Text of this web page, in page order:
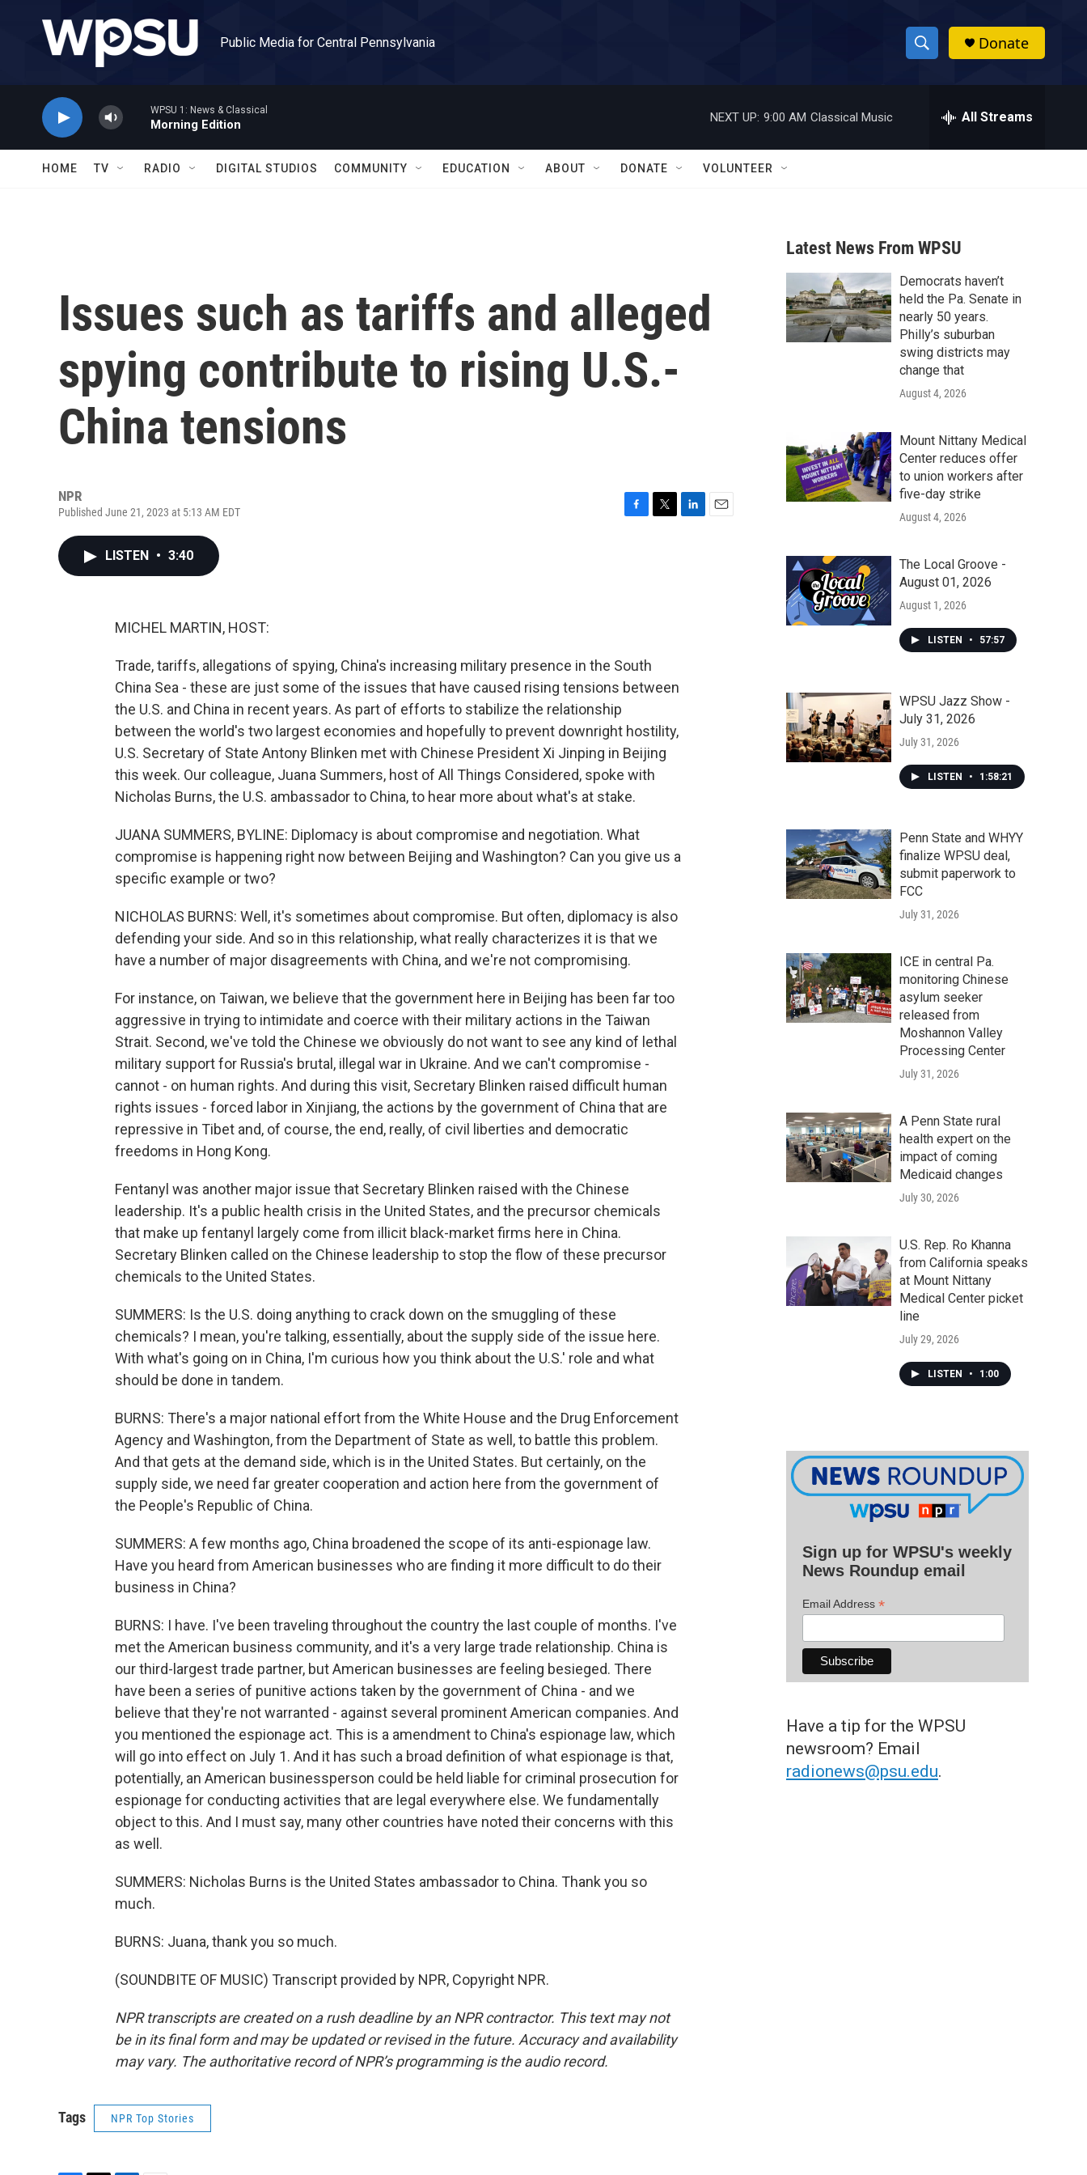
Public Media for Central Pennsylvania
S
h
w
a
r
c
h
h
Donate
WPSU 1: News & Classical
Morning Edition
NEXT UP: 9:00 AM Classical Music All Streams
HOME TV RADIO DIGITAL STUDIOS COMMUNITY EDUCATION ABOUT DONATE VOLUNTEER
Issues such as tariffs and alleged
spying contribute to rising U.S.-
China tensions
NPR
Published June 21, 2023 at 5:13 AM EDT
LISTEN • 3:40
MICHEL MARTIN, HOST:
Trade, tariffs, allegations of spying, China's increasing military presence in the South
China Sea - these are just some of the issues that have caused rising tensions between
the U.S. and China in recent years. As part of efforts to stabilize the relationship
between the world's two largest economies and hopefully to prevent downright hostility,
U.S. Secretary of State Antony Blinken met with Chinese President Xi Jinping in Beijing
this week. Our colleague, Juana Summers, host of All Things Considered, spoke with
Nicholas Burns, the U.S. ambassador to China, to hear more about what's at stake.
JUANA SUMMERS, BYLINE: Diplomacy is about compromise and negotiation. What
compromise is happening right now between Beijing and Washington? Can you give us a
specific example or two?
NICHOLAS BURNS: Well, it's sometimes about compromise. But often, diplomacy is also
defending your side. And so in this relationship, what really characterizes it is that we
have a number of major disagreements with China, and we're not compromising.
For instance, on Taiwan, we believe that the government here in Beijing has been far too
aggressive in trying to intimidate and coerce with their military actions in the Taiwan
Strait. Second, we've told the Chinese we obviously do not want to see any kind of lethal
military support for Russia's brutal, illegal war in Ukraine. And we can't compromise -
cannot - on human rights. And during this visit, Secretary Blinken raised difficult human
rights issues - forced labor in Xinjiang, the actions by the government of China that are
repressive in Tibet and, of course, the end, really, of civil liberties and democratic
freedoms in Hong Kong.
Fentanyl was another major issue that Secretary Blinken raised with the Chinese
leadership. It's a public health crisis in the United States, and the precursor chemicals
that make up fentanyl largely come from illicit black-market firms here in China.
Secretary Blinken called on the Chinese leadership to stop the flow of these precursor
chemicals to the United States.
SUMMERS: Is the U.S. doing anything to crack down on the smuggling of these
chemicals? I mean, you're talking, essentially, about the supply side of the issue here.
With what's going on in China, I'm curious how you think about the U.S.' role and what
should be done in tandem.
BURNS: There's a major national effort from the White House and the Drug Enforcement
Agency and Washington, from the Department of State as well, to battle this problem.
And that gets at the demand side, which is in the United States. But certainly, on the
supply side, we need far greater cooperation and action here from the government of
the People's Republic of China.
SUMMERS: A few months ago, China broadened the scope of its anti-espionage law.
Have you heard from American businesses who are finding it more difficult to do their
business in China?
BURNS: I have. I've been traveling throughout the country the last couple of months. I've
met the American business community, and it's a very large trade relationship. China is
our third-largest trade partner, but American businesses are feeling besieged. There
have been a series of punitive actions taken by the government of China - and we
believe that they're not warranted - against several prominent American companies. And
you mentioned the espionage act. This is a amendment to China's espionage law, which
will go into effect on July 1. And it has such a broad definition of what espionage is that,
potentially, an American businessperson could be held liable for criminal prosecution for
espionage for conducting activities that are legal everywhere else. We fundamentally
object to this. And I must say, many other countries have noted their concerns with this
as well.
SUMMERS: Nicholas Burns is the United States ambassador to China. Thank you so
much.
BURNS: Juana, thank you so much.
(SOUNDBITE OF MUSIC) Transcript provided by NPR, Copyright NPR.
NPR transcripts are created on a rush deadline by an NPR contractor. This text may not
be in its final form and may be updated or revised in the future. Accuracy and availability
may vary. The authoritative record of NPR’s programming is the audio record.
Tags NPR Top Stories
Latest News From WPSU
Democrats haven’t
held the Pa. Senate in
nearly 50 years.
Philly’s suburban
swing districts may
change that
August 4, 2026
Mount Nittany Medical
Center reduces offer
to union workers after
five-day strike
August 4, 2026
The Local Groove -
August 01, 2026
August 1, 2026
LISTEN • 57:57
WPSU Jazz Show -
July 31, 2026
July 31, 2026
LISTEN • 1:58:21
Penn State and WHYY
finalize WPSU deal,
submit paperwork to
FCC
July 31, 2026
ICE in central Pa.
monitoring Chinese
asylum seeker
released from
Moshannon Valley
Processing Center
July 31, 2026
A Penn State rural
health expert on the
impact of coming
Medicaid changes
July 30, 2026
U.S. Rep. Ro Khanna
from California speaks
at Mount Nittany
Medical Center picket
line
July 29, 2026
LISTEN • 1:00
Sign up for WPSU's weekly
News Roundup email
Email Address *
Have a tip for the WPSU
newsroom? Email
radionews@psu.edu.